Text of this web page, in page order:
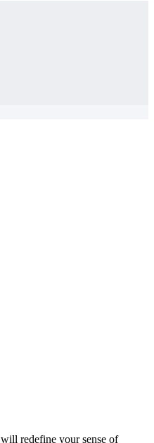
redefine your sense of